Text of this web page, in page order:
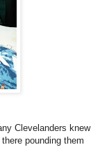
Clevelanders knew
pounding them